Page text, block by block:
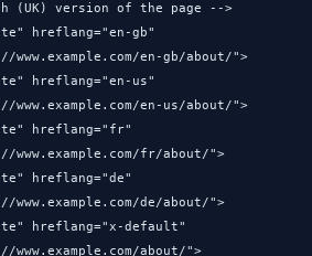
(UK) version of the page -->
hreflang="en-gb"
www.example.com/en-gb/about/">
hreflang="en-us"
www.example.com/en-us/about/">
hreflang="fr"
www.example.com/fr/about/">
hreflang="de"
www.example.com/de/about/">
hreflang="x-default"
www.example.com/about/">